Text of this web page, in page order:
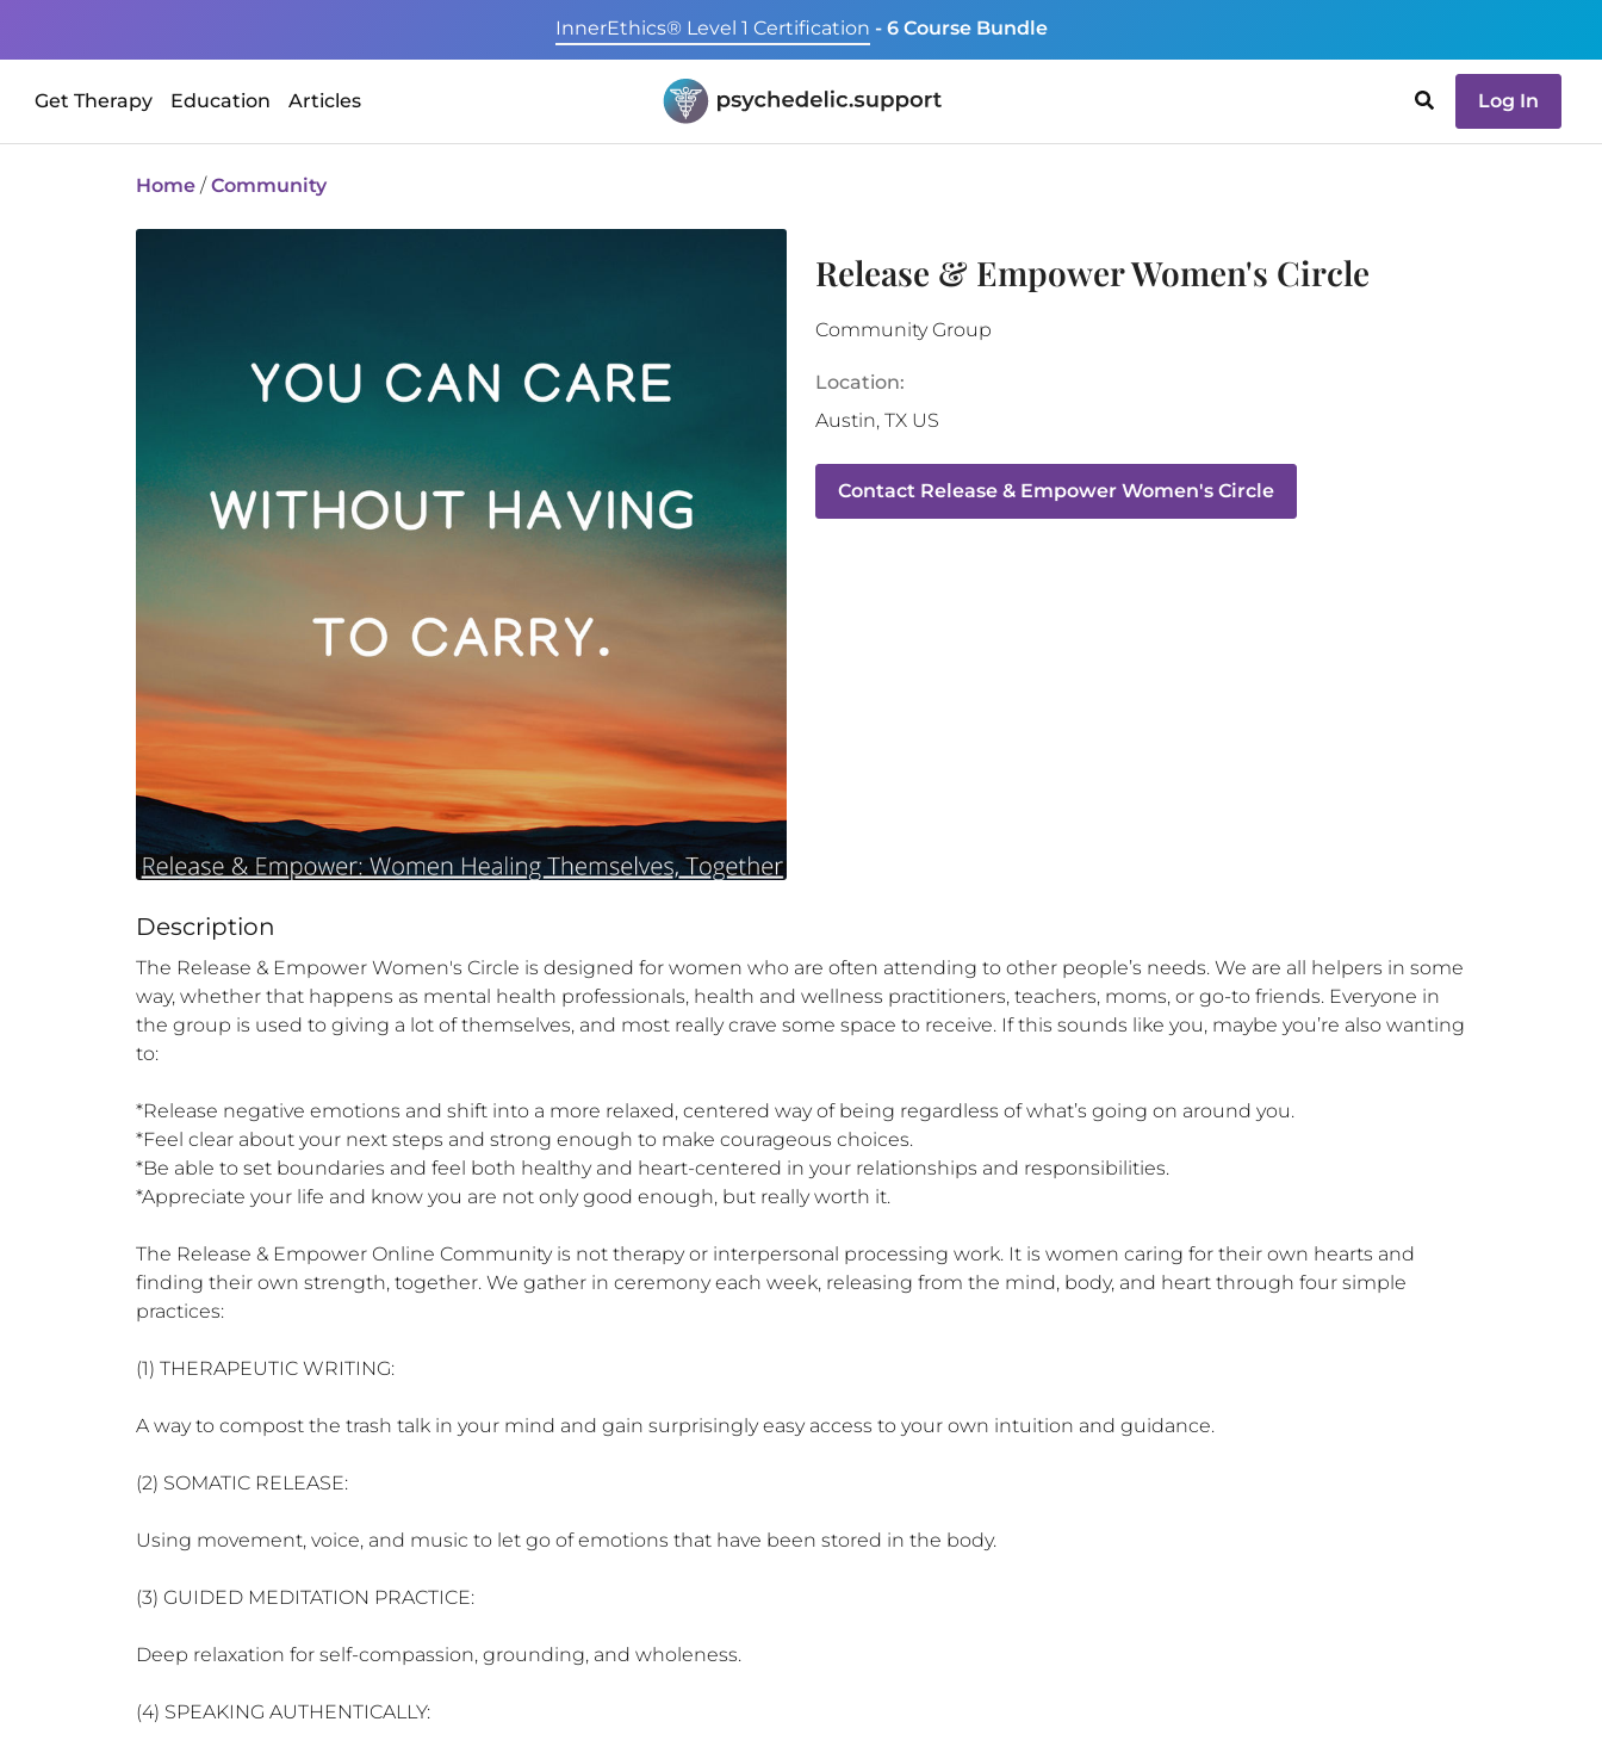
InnerEthics® Level 1 Certification - 6 Course Bundle
Get Therapy Education Articles Log In
Home / Community
Release & Empower Women's Circle
Community Group
Location:
Austin, TX US
Contact Release & Empower Women's Circle
Description
The Release & Empower Women's Circle is designed for women who are often attending to other people’s needs. We are all helpers in some
way, whether that happens as mental health professionals, health and wellness practitioners, teachers, moms, or go-to friends. Everyone in
the group is used to giving a lot of themselves, and most really crave some space to receive. If this sounds like you, maybe you’re also wanting
to:
*Release negative emotions and shift into a more relaxed, centered way of being regardless of what’s going on around you.
*Feel clear about your next steps and strong enough to make courageous choices.
*Be able to set boundaries and feel both healthy and heart-centered in your relationships and responsibilities.
*Appreciate your life and know you are not only good enough, but really worth it.
The Release & Empower Online Community is not therapy or interpersonal processing work. It is women caring for their own hearts and
finding their own strength, together. We gather in ceremony each week, releasing from the mind, body, and heart through four simple
practices:
(1) THERAPEUTIC WRITING:
A way to compost the trash talk in your mind and gain surprisingly easy access to your own intuition and guidance.
(2) SOMATIC RELEASE:
Using movement, voice, and music to let go of emotions that have been stored in the body.
(3) GUIDED MEDITATION PRACTICE:
Deep relaxation for self-compassion, grounding, and wholeness.
(4) SPEAKING AUTHENTICALLY: